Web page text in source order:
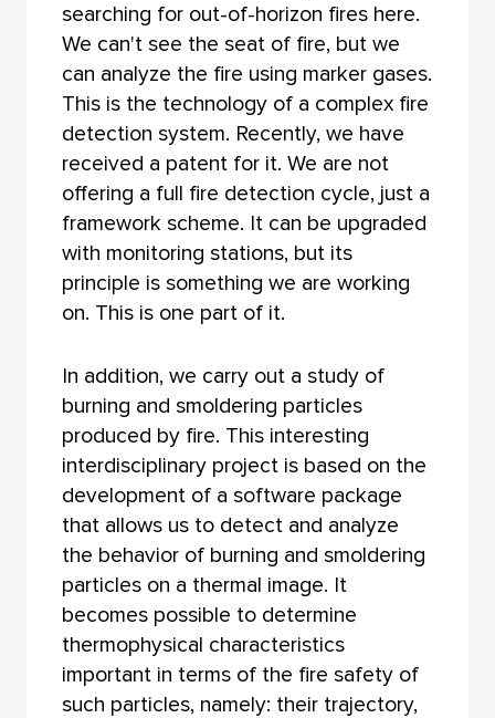
searching for out-of-horizon fires here.
We can't see the seat of fire, but we
can analyze the fire using marker gases.
This is the technology of a complex fire
detection system. Recently, we have
received a patent for it. We are not
offering a full fire detection cycle, just a
framework scheme. It can be upgraded
with monitoring stations, but its
principle is something we are working
on. This is one part of it.
In addition, we carry out a study of
burning and smoldering particles
produced by fire. This interesting
interdisciplinary project is based on the
development of a software package
that allows us to detect and analyze
the behavior of burning and smoldering
particles on a thermal image. It
becomes possible to determine
thermophysical characteristics
important in terms of the fire safety of
such particles, namely: their trajectory,